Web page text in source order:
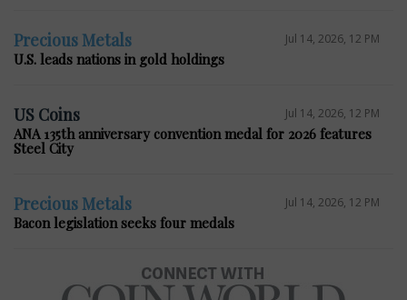
Precious Metals Jul 14, 2026, 12 PM
U.S. leads nations in gold holdings
US Coins Jul 14, 2026, 12 PM
ANA 135th anniversary convention medal for 2026 features
Steel City
Precious Metals Jul 14, 2026, 12 PM
Bacon legislation seeks four medals